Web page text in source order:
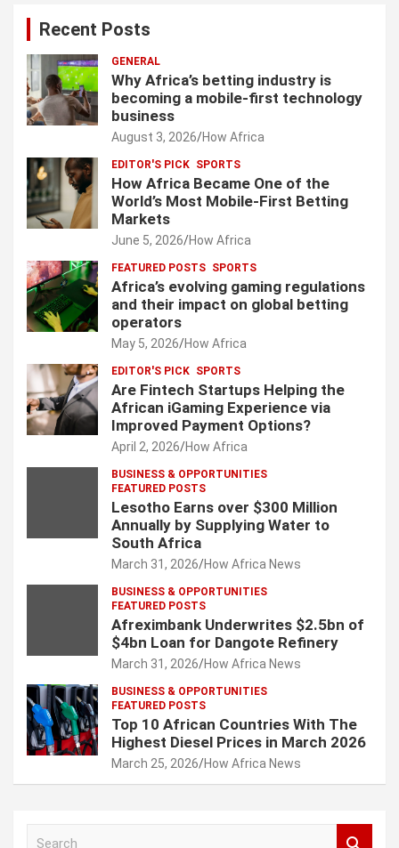
Recent Posts
GENERAL
Why Africa’s betting industry is
becoming a mobile-first technology
business
August 3, 2026 How Africa
EDITOR'S PICK SPORTS
How Africa Became One of the
World’s Most Mobile-First Betting
Markets
June 5, 2026 How Africa
FEATURED POSTS SPORTS
Africa’s evolving gaming regulations
and their impact on global betting
operators
May 5, 2026 How Africa
EDITOR'S PICK SPORTS
Are Fintech Startups Helping the
African iGaming Experience via
Improved Payment Options?
April 2, 2026 How Africa
BUSINESS & OPPORTUNITIES
FEATURED POSTS
Lesotho Earns over $300 Million
Annually by Supplying Water to
South Africa
March 31, 2026 How Africa News
BUSINESS & OPPORTUNITIES
FEATURED POSTS
Afreximbank Underwrites $2.5bn of
$4bn Loan for Dangote Refinery
March 31, 2026 How Africa News
BUSINESS & OPPORTUNITIES
FEATURED POSTS
Top 10 African Countries With The
Highest Diesel Prices in March 2026
March 25, 2026 How Africa News